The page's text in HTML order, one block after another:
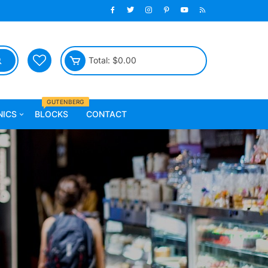
Total: $0.00
Chairs
Sofa
Beds
Tables
BLOCKS
GUTENBERG
CONTACT